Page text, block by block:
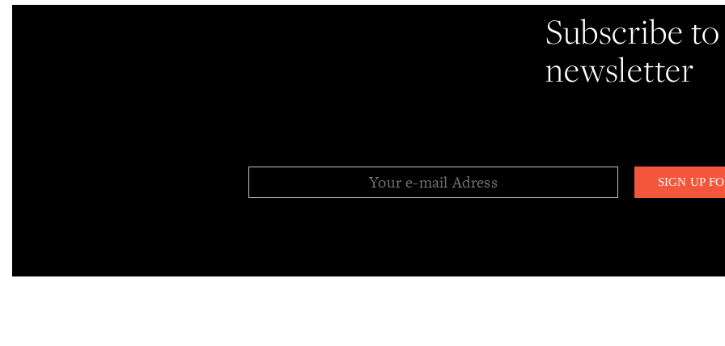
Subscribe
newsletter